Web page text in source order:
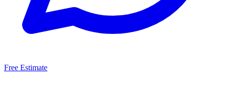
Free Estimate